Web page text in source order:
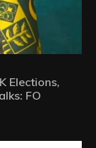
Elections,
FO